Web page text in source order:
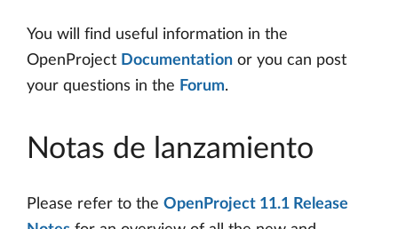
You will find useful information in the
OpenProject Documentation or you can post
your questions in the Forum.
Notas de lanzamiento
Please refer to the OpenProject 11.1 Release